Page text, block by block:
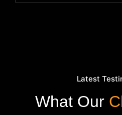
Latest
What Our